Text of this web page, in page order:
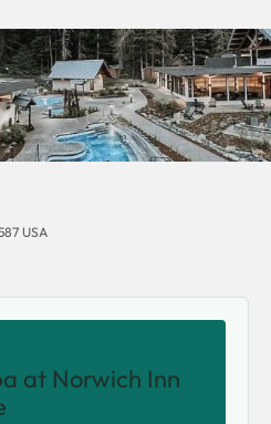
USA
at Norwich Inn